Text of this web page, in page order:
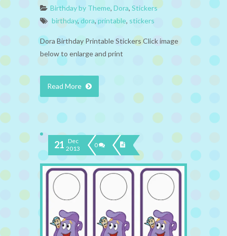
Birthday by Theme, Dora, Stickers
birthday,dora, printable, stickers
Dora Birthday Printable Stickers Click image
below to enlarge and print
Read More
21 Dec
2013
0